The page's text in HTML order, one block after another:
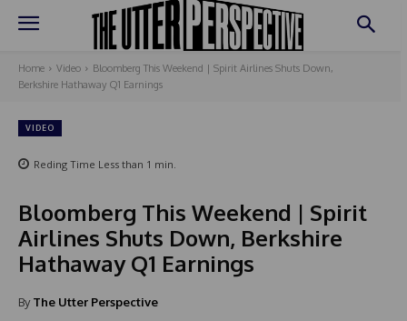
Home Video
Bloomberg This Weekend | Spirit Airlines Shuts Down,
Berkshire Hathaway Q1 Earnings
VIDEO
Reding Time Less than 1 min.
Bloomberg This Weekend | Spirit
Airlines Shuts Down, Berkshire
Hathaway Q1 Earnings
By The Utter Perspective